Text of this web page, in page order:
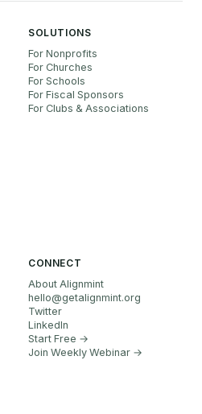
SOLUTIONS
For Nonprofits
For Churches
For Schools
For Fiscal Sponsors
For Clubs & Associations
CONNECT
About Alignmint
hello@getalignmint.org
Twitter
LinkedIn
Start Free →
Join Weekly Webinar →